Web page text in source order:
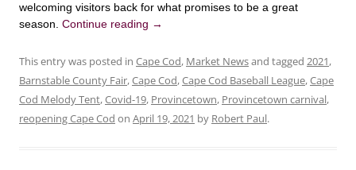
welcoming visitors back for what promises to be a great
season. Continue reading →
This entry was posted in Cape Cod, Market Newsand tagged 2021,
Barnstable County Fair,Cape Cod,Cape Cod Baseball League,Cape
Cod Melody Tent,Covid-19, Provincetown, Provincetown carnival,
reopening Cape Cod on April 19, 2021 by Robert Paul.